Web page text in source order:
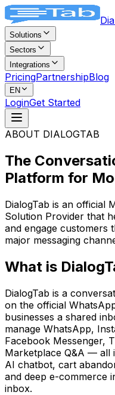
Solutions
Sectors
Integrations
PricingPartnershipBlog
EN
LoginGet Started
ABOUT DIALOGTAB
The
Platform for
DialogTab is an official
Solution Provider that
and engage customers
major messaging
What is
DialogTab is a
on the official
businesses a shared
manage WhatsApp,
Facebook Messenger,
Marketplace Q&A — all
AI chatbot, cart
and deep e-commerce
inbox.